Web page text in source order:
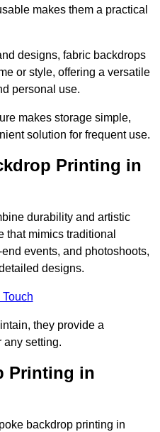
makes them a practical
designs, fabric backdrops
or style, offering a versatile
personal use.
makes storage simple,
solution for frequent use.
Printing in
durability and artistic
that mimics traditional
events, and photoshoots,
designs.
they provide a
any setting.
Printing in
backdrop printing in